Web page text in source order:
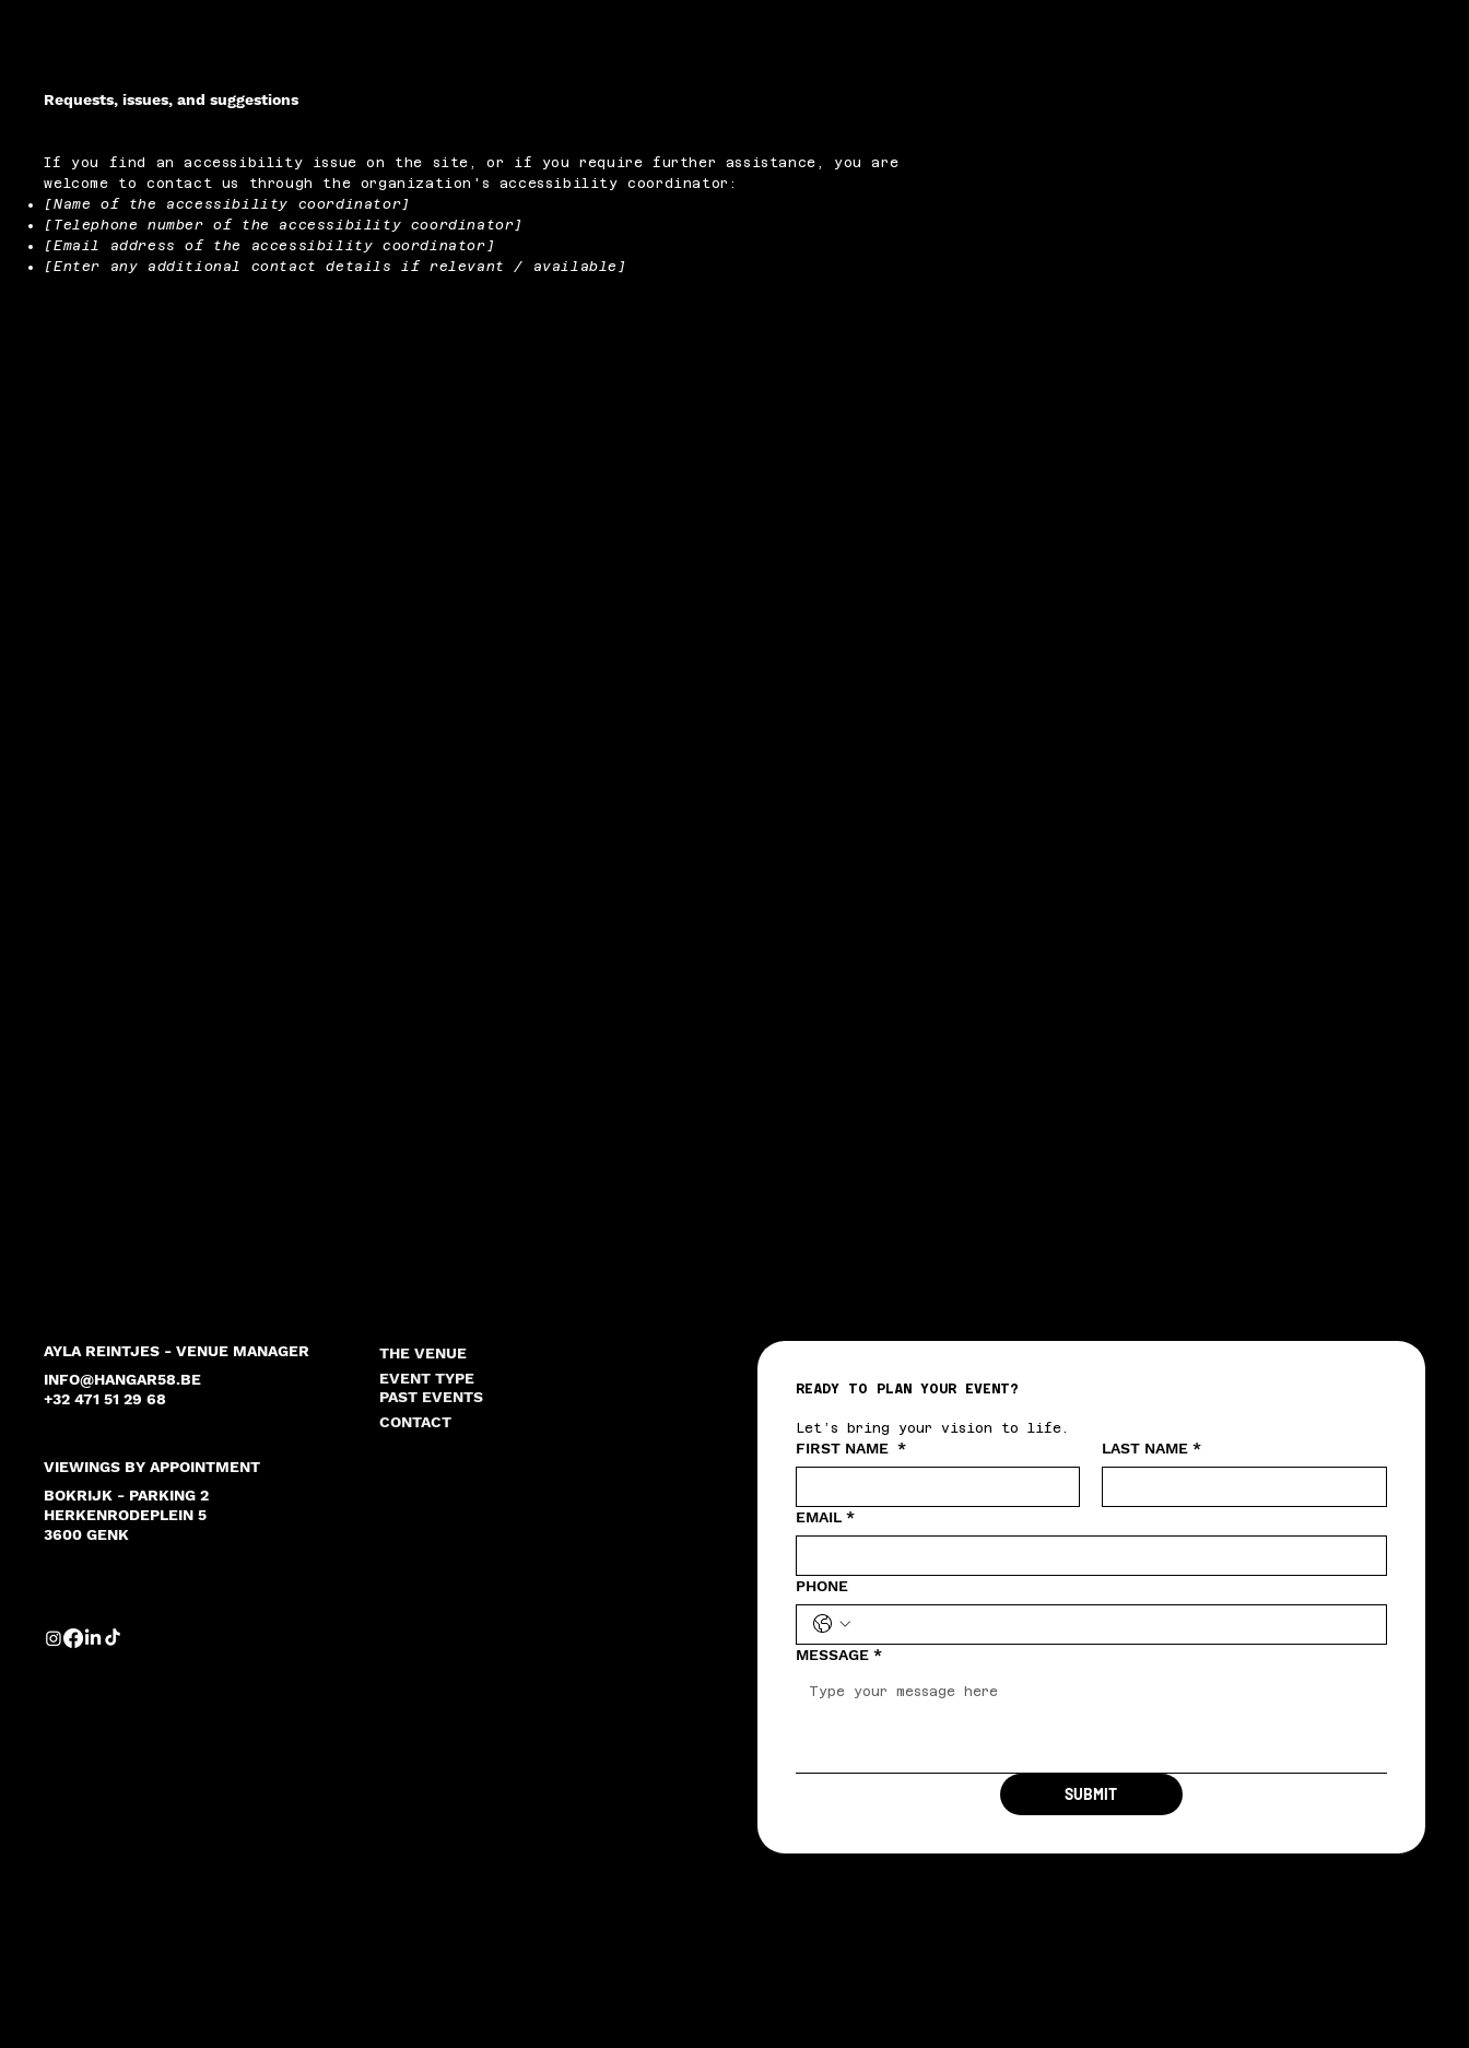
Requests, issues, and suggestions
If you find an accessibility issue on the site, or if you require further assistance, you are
welcome to contact us through the organization's accessibility coordinator:
[Name of the accessibility coordinator]
[Telephone number of the accessibility coordinator]
[Email address of the accessibility coordinator]
[Enter any additional contact details if relevant / available]
AYLA REINTJES - VENUE MANAGER
INFO@HANGAR58.BE
+32 471 51 29 68
VIEWINGS BY APPOINTMENT
BOKRIJK - PARKING 2
HERKENRODEPLEIN 5
3600 GENK
THE VENUE
EVENT TYPE
PAST EVENTS
CONTACT
READY TO PLAN YOUR EVENT?
Let’s bring your vision to life.
FIRST NAME * LAST NAME *
EMAIL *
PHONE
MESSAGE *
SUBMIT